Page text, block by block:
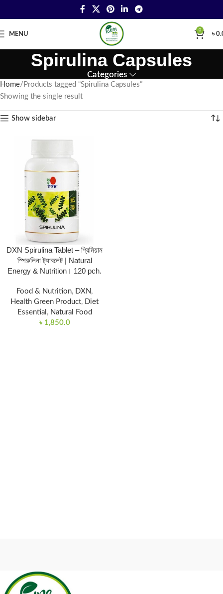
MENU
0
৳
Spirulina Capsules
Categories
Home Products tagged “Spirulina Capsules”
Showing the single result
Show sidebar
DXN Spirulina Tablet – প্রিমিয়াম
স্পিরুলিনা ট্যাবলেট | Natural
Energy & Nutrition। 120 pch.
Food & Nutrition, DXN ,
Health Green Product, Diet
Essential , Natural Food
৳ 1,850.0